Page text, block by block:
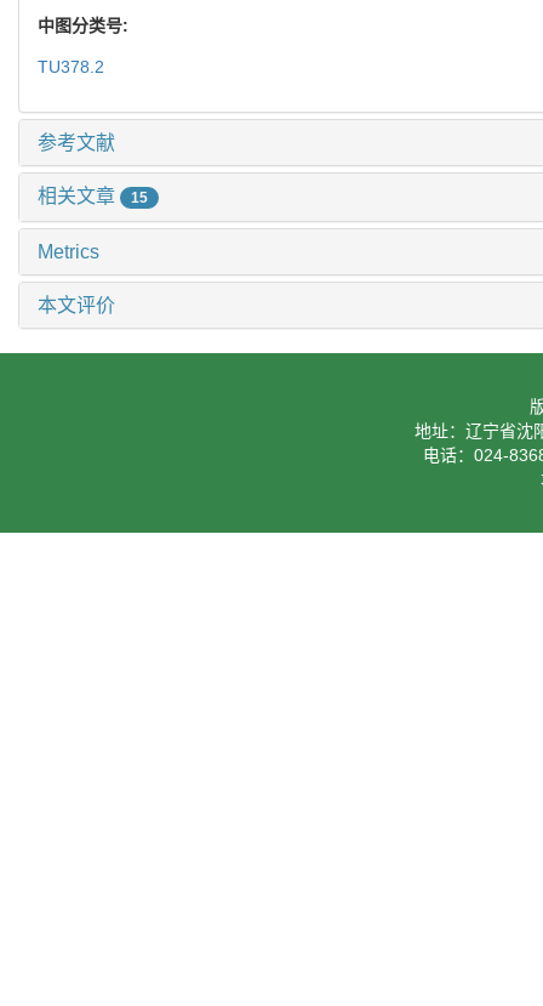
中图分类号:
TU378.2
参考文献
相关文章 15
Metrics
本文评价
地址：辽宁省沈
电话：024-